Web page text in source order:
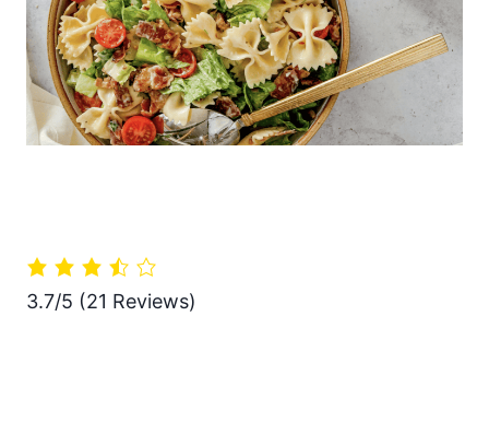
3.7/5 (21 Reviews)